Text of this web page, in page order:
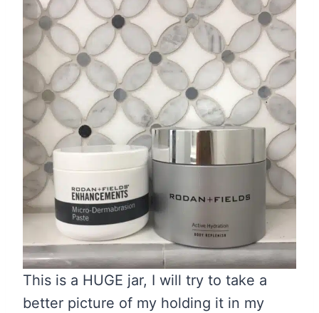
This is a HUGE jar, I will try to take a
better picture of my holding it in my